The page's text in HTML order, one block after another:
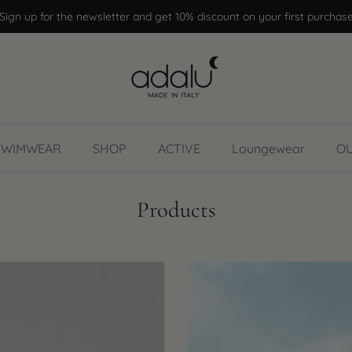
Sign up for the newsletter and get 10% discount on your first
SHOP ACTIVE Loungewear
Products